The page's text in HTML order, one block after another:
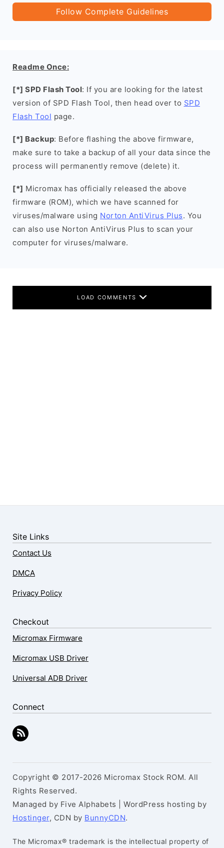
Follow Complete Guidelines
Readme Once:
[*] SPD Flash Tool: If you are looking for the latest
version of SPD Flash Tool, then head over to SPD
Flash Tool page.
[*] Backup: Before flashing the above firmware,
make sure to take a backup of all your data since the
process will permanently remove (delete) it.
[*] Micromax has officially released the above
firmware (ROM), which we have scanned for
viruses/malware using Norton AntiVirus Plus. You
can also use Norton AntiVirus Plus to scan your
computer for viruses/malware.
LOAD COMMENTS
Site Links
Contact Us
DMCA
Privacy Policy
Checkout
Micromax Firmware
Micromax USB Driver
Universal ADB Driver
Connect
Copyright © 2017-2026 Micromax Stock ROM. All
Rights Reserved.
Managed by Five Alphabets | WordPress hosting by
Hostinger, CDN by BunnyCDN.
The Micromax® trademark is the intellectual property of